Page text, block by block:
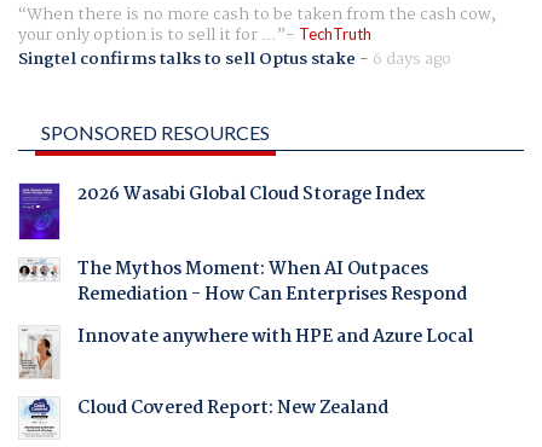
When there is no more cash to be taken from the cash cow,
your only option is to sell it for ... TechTruth
Singtel confirms talks to sell Optus stake - 6 days ago
SPONSORED RESOURCES
2026 Wasabi Global Cloud Storage Index
The Mythos Moment: When AI Outpaces
Remediation - How Can Enterprises Respond
Innovate anywhere with HPE and Azure Local
Cloud Covered Report: New Zealand